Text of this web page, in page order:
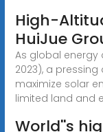
High-
HuiJue
As global energy
2023), a
maximize solar
limited land and
World''s